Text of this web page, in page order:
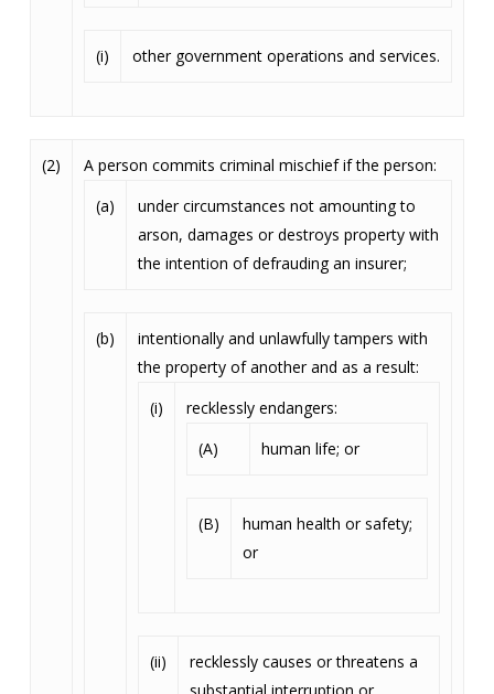
(i) other government operations and services.
(2)
A person commits criminal mischief if the person:
(a)
under circumstances not amounting to
arson, damages or destroys property with
the intention of defrauding an insurer;
(b)
intentionally and unlawfully tampers with
the property of another and as a result:
(i)
recklessly endangers:
(A)
human life; or
(B)
human health or safety;
or
(ii)
recklessly causes or threatens a